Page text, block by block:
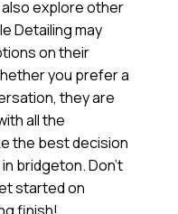
also explore other
Detailing may
on their
you prefer a
they are
all the
the best decision
bridgeton. Don’t
started on